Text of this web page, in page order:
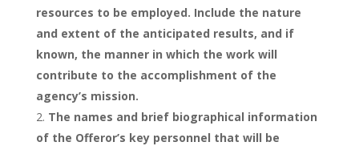
resources to be employed. Include the nature
and extent of the anticipated results, and if
known, the manner in which the work will
contribute to the accomplishment of the
agency’s mission.
The names and brief biographical information
of the Offeror’s key personnel that will be